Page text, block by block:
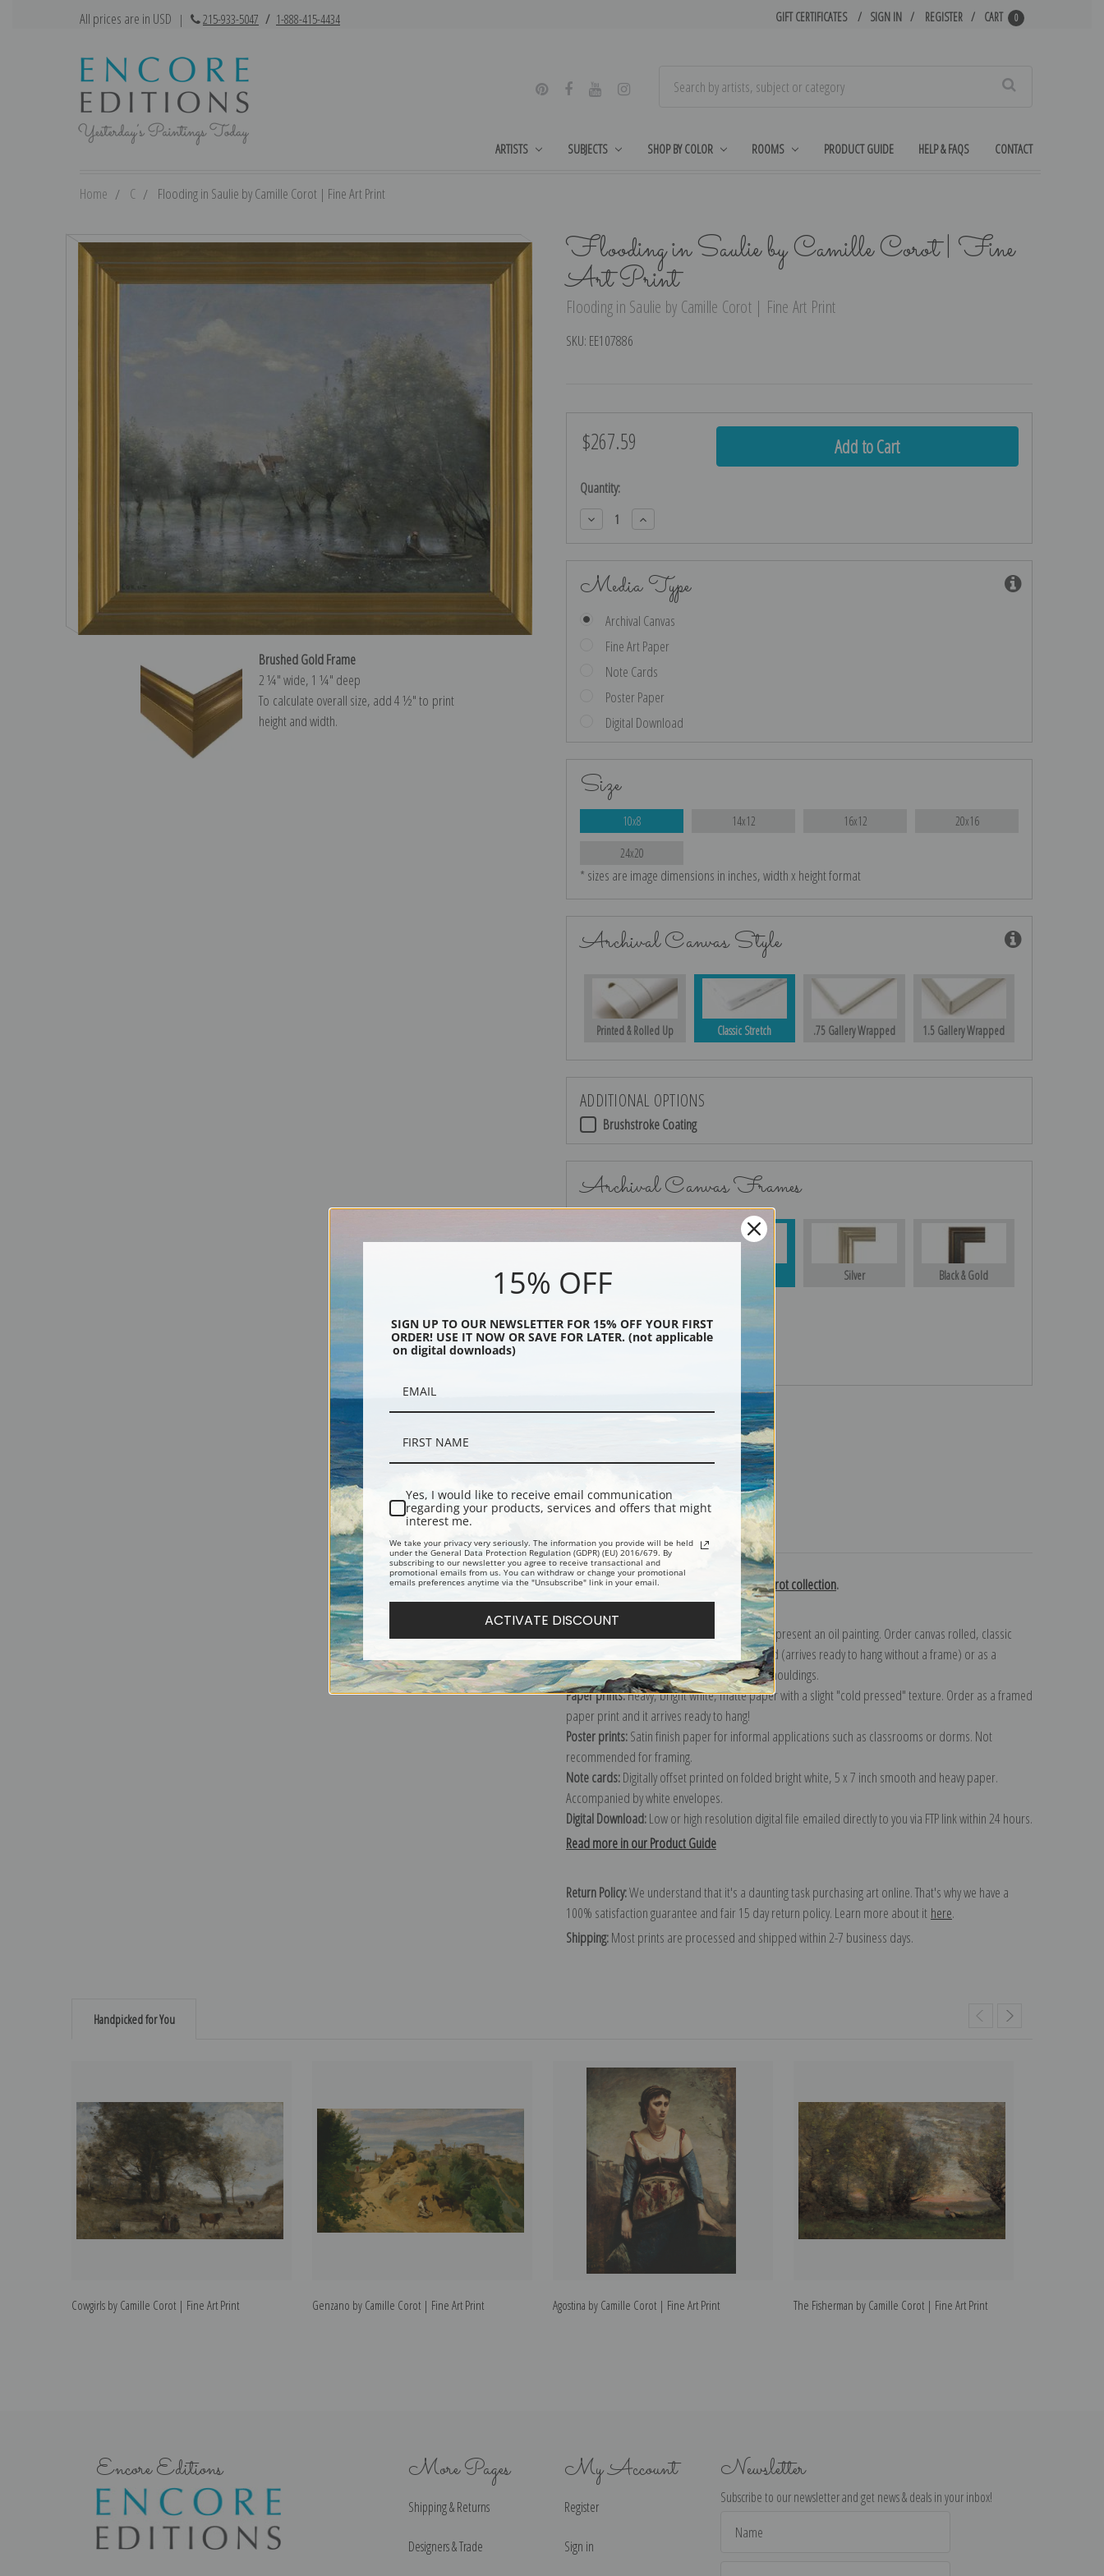
All prices are in USD | 215-933-5047 / 1-888-415-4434 GIFT CERTIFICATES SIGN IN REGISTER CART 0
ARTISTS SUBJECTS SHOP BY COLOR ROOMS PRODUCT GUIDE HELP & FAQS CONTACT
Home C Flooding in Saulie by Camille Corot | Fine Art Print
Flooding in Saulie by Camille Corot | Fine
Art Print
Flooding in Saulie by Camille Corot | Fine Art Print
SKU: EE107886
Brushed Gold Frame
2 ¼″ wide, 1 ¼″ deep
To calculate overall size, add 4 ½″ to print
height and width.
$267.59
Current
Quantity:
Decrease
Quantity:
Increase
Quantity:
Media Type
Archival Canvas
Fine Art Paper
Note Cards
Poster Paper
Digital Download
Size
10x8 14x12 16x12 20x16
24x20
* sizes are image dimensions in inches, width x height format
Archival Canvas Style
Printed & Rolled Up Classic Stretch .75 Gallery Wrapped 1.5 Gallery Wrapped
ADDITIONAL OPTIONS
Brushstroke Coating
Archival Canvas Frames
Silver Black & Gold
Shipping & Returns
Explore more of our Jean Baptiste Camille Corot collection.
The most accurate option to represent an oil painting. Order canvas rolled, classic
stretched (requires framing), gallery wrapped (arrives ready to hang without a frame) or as a
framed canvas print in one of our exquisite mouldings.
Paper prints:Heavy, bright white, matte paper with a slight "cold pressed" texture. Order as a framed
paper print and it arrives ready to hang!
Poster prints:Satin finish paper for informal applications such as classrooms or dorms. Not
recommended for framing.
Note cards:Digitally offset printed on folded bright white, 5 x 7 inch smooth and heavy paper.
Accompanied by white envelopes.
Digital Download:Low or high resolution digital file emailed directly to you via FTP link within 24 hours.
Read more in our Product Guide
Return Policy:We understand that it's a daunting task purchasing art online. That's why we have a
100% satisfaction guarantee and fair 15 day return policy. Learn more about it here.
Shipping:Most prints are processed and shipped within 2-7 business days.
Handpicked for You
Cowgirls by Camille Corot | Fine Art Print Genzano by Camille Corot | Fine Art Print Agostina by Camille Corot | Fine Art Print The Fisherman by Camille Corot | Fine Art Print
Encore Editions More Pages
Shipping & Returns
Designers & Trade
My Account
Register
Sign in
Newsletter
Subscribe to our newsletter and get news & deals in your inbox!
Address
15% OFF
SIGN UP TO OUR NEWSLETTER FOR 15% OFF YOUR FIRST
ORDER! USE IT NOW OR SAVE FOR LATER. (not applicable
on digital downloads)
Yes, I would like to receive email communication
regarding your products, services and offers that might
interest me.
We take your privacy very seriously. The information you provide will be held
under the General Data Protection Regulation (GDPR) (EU) 2016/679. By
subscribing to our newsletter you agree to receive transactional and
promotional emails from us. You can withdraw or change your promotional
emails preferences anytime via the "Unsubscribe" link in your email.
ACTIVATE DISCOUNT